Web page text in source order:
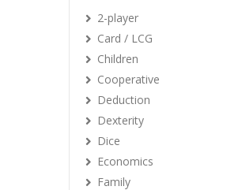
2-player
Card / LCG
Children
Cooperative
Deduction
Dexterity
Dice
Economics
Family